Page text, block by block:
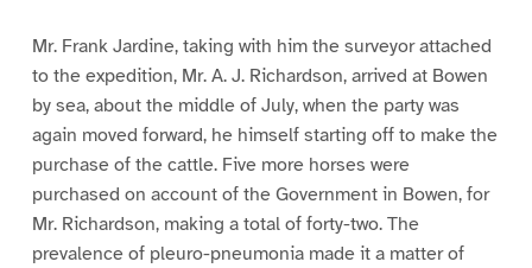
Mr. Frank Jardine, taking with him the surveyor attached
to the expedition, Mr. A. J. Richardson, arrived at Bowen
by sea, about the middle of July, when the party was
again moved forward, he himself starting off to make the
purchase of the cattle. Five more horses were
purchased on account of the Government in Bowen, for
Mr. Richardson, making a total of forty-two. The
prevalence of pleuro-pneumonia made it a matter of